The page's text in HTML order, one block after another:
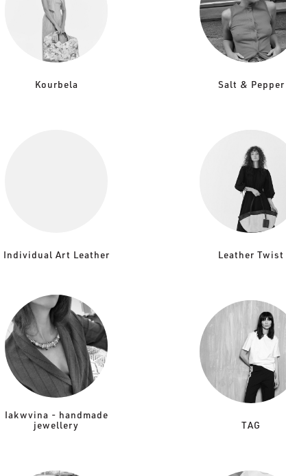
Kourbela Salt & Pepper
Individual Art Leather Leather Twist
Iakwvina - handmade
jewellery
TAG